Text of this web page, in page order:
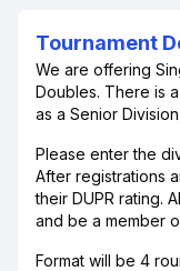
Tournament
We are offering
Doubles. There is
as a Senior
Please enter the
After registrations
their DUPR rating.
and be a member
Format will be 4